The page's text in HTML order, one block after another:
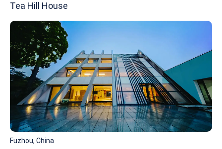
Tea Hill House
Fuzhou, China